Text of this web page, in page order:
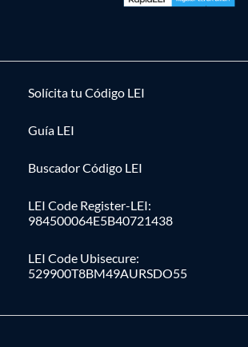
Solícita tu Código LEI
Guía LEI
Buscador Código LEI
LEI Code Register-LEI:
984500064E5B40721438
LEI Code Ubisecure:
529900T8BM49AURSDO55